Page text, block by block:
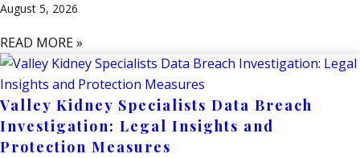
August 5, 2026
READ MORE »
Valley Kidney Specialists Data Breach
Investigation: Legal Insights and
Protection Measures